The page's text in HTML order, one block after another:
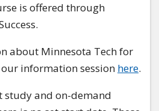
is offered through
about Minnesota Tech for
our information session here.
study and on-demand